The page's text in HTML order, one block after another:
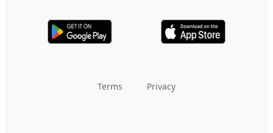
Terms Privacy